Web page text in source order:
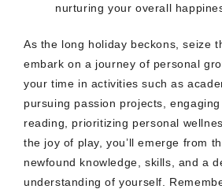
nurturing your overall
As the long holiday beckons, seize
embark on a journey of personal
your time in activities such as
pursuing passion projects,
reading, prioritizing personal
the joy of play, you’ll emerge from
newfound knowledge, skills, and a
understanding of yourself.